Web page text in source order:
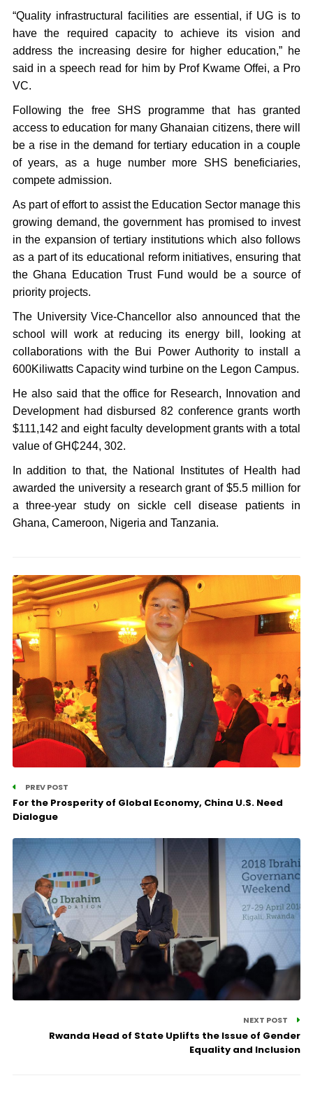
“Quality infrastructural facilities are essential, if UG is to
have the required capacity to achieve its vision and
address the increasing desire for higher education,” he
said in a speech read for him by Prof Kwame Offei, a Pro
VC.
Following the free SHS programme that has granted
access to education for many Ghanaian citizens, there will
be a rise in the demand for tertiary education in a couple
of years, as a huge number more SHS beneficiaries,
compete admission.
As part of effort to assist the Education Sector manage this
growing demand, the government has promised to invest
in the expansion of tertiary institutions which also follows
as a part of its educational reform initiatives, ensuring that
the Ghana Education Trust Fund would be a source of
priority projects.
The University Vice-Chancellor also announced that the
school will work at reducing its energy bill, looking at
collaborations with the Bui Power Authority to install a
600Kiliwatts Capacity wind turbine on the Legon Campus.
He also said that the office for Research, Innovation and
Development had disbursed 82 conference grants worth
$111,142 and eight faculty development grants with a total
value of GH₵244, 302.
In addition to that, the National Institutes of Health had
awarded the university a research grant of $5.5 million for
a three-year study on sickle cell disease patients in
Ghana, Cameroon, Nigeria and Tanzania.
PREV POST
For the Prosperity of Global Economy, China U.S. Need
Dialogue
NEXT POST
Rwanda Head of State Uplifts the Issue of Gender
Equality and Inclusion